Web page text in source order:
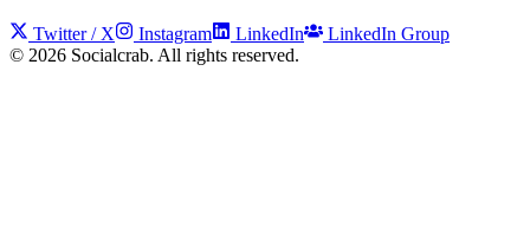
Twitter / X Instagram LinkedIn
LinkedIn Group
© 2026 Socialcrab. All rights reserved.